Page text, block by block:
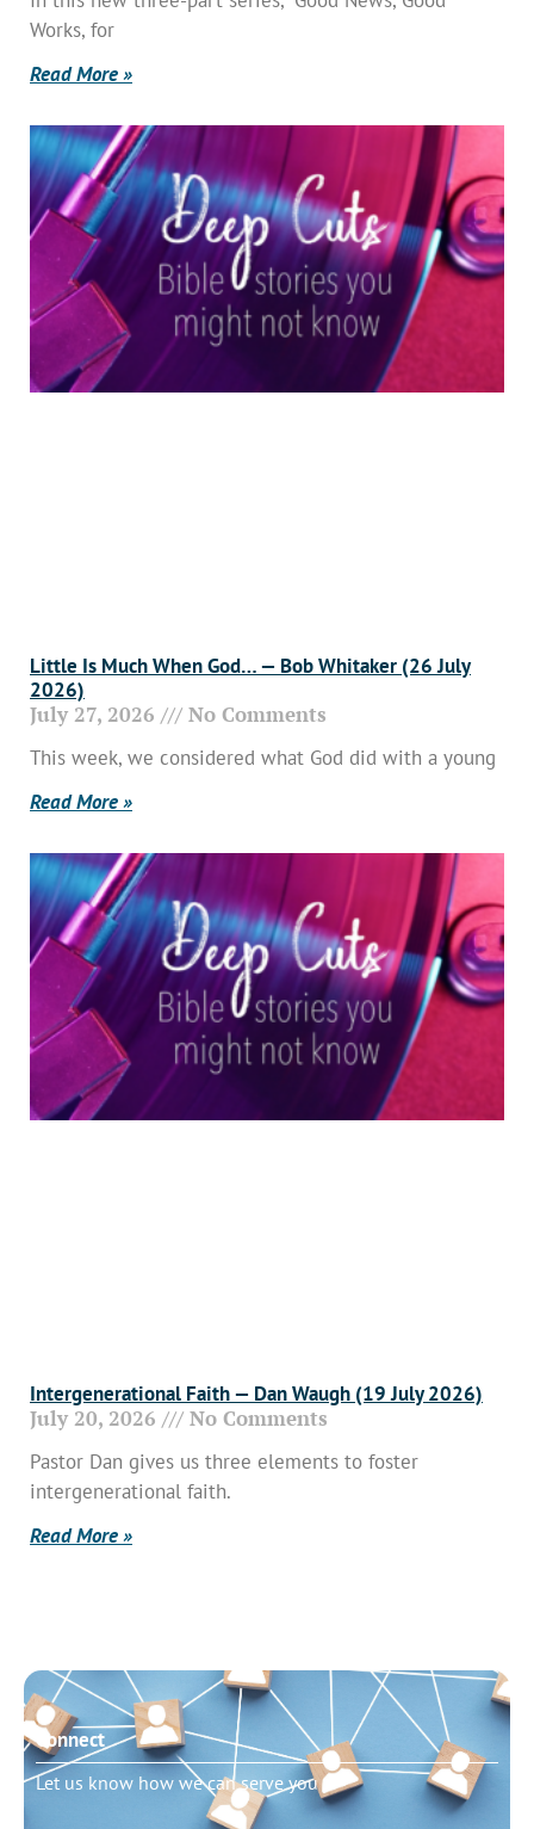
Works, for
Read More »
Little Is Much When God… — Bob Whitaker (26 July
2026)
July 27, 2026 No Comments
This week, we considered what God did with a young
Read More »
Intergenerational Faith — Dan Waugh (19 July 2026)
July 20, 2026 No Comments
Pastor Dan gives us three elements to foster
intergenerational faith.
Read More »
Connect
Let us know how we can serve you